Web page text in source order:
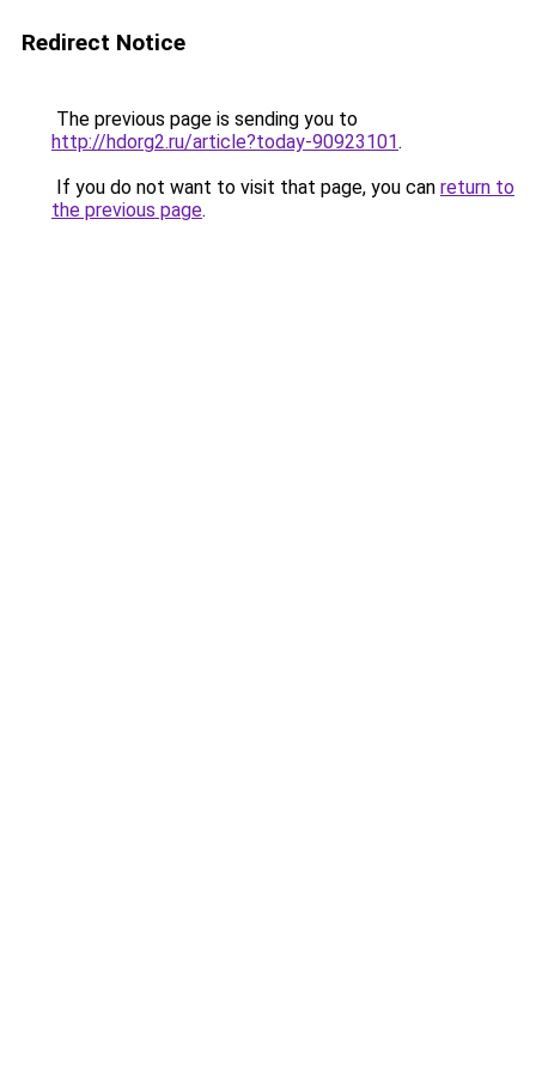
Redirect Notice
The previous page is sending you to
http://hdorg2.ru/article?today-90923101.
If you do not want to visit that page, you can return to
the previous page.